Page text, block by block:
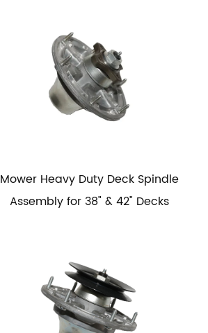
Mower Heavy Duty Deck Spindle
Assembly for 38" & 42" Decks